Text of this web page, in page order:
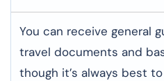
You can receive general
travel documents and
though it’s always best